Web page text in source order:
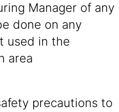
Manager of any
done on any
used in the
area
precautions to